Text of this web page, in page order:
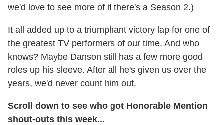
we'd love to see more of if there's a Season 2.)
It all added up to a triumphant victory lap for one of
the greatest TV performers of our time. And who
knows? Maybe Danson still has a few more good
roles up his sleeve. After all he's given us over the
years, we'd never count him out.
Scroll down to see who got Honorable Mention
shout-outs this week...